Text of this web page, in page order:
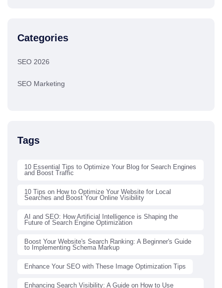
Categories
SEO 2026
SEO Marketing
Tags
10 Essential Tips to Optimize Your Blog for Search Engines
and Boost Traffic
10 Tips on How to Optimize Your Website for Local
Searches and Boost Your Online Visibility
AI and SEO: How Artificial Intelligence is Shaping the
Future of Search Engine Optimization
Boost Your Website's Search Ranking: A Beginner's Guide
to Implementing Schema Markup
Enhance Your SEO with These Image Optimization Tips
Enhancing Search Visibility: A Guide on How to Use